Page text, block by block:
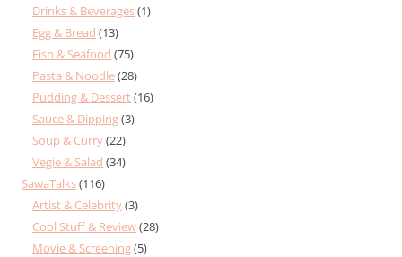
Drinks & Beverages(1)
Egg & Bread (13)
Fish & Seafood (75)
Pasta & Noodle(28)
Pudding & Dessert(16)
Sauce & Dipping(3)
Soup & Curry(22)
Vegie & Salad (34)
SawaTalks(116)
Artist & Celebrity(3)
Cool Stuff & Review(28)
Movie & Screening(5)